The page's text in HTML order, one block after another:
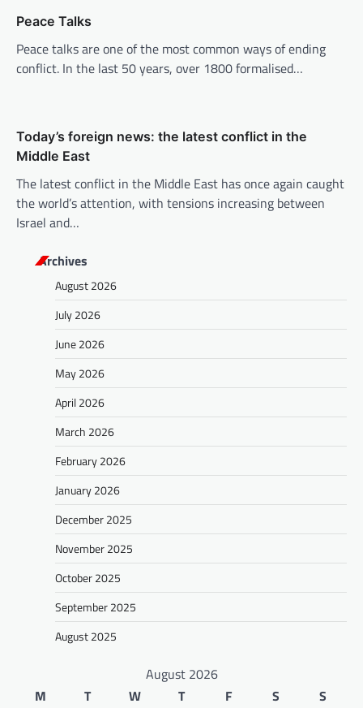
i
o
n
Peace Talks
Peace talks are one of the most common ways of ending
conflict. In the last 50 years, over 1800 formalised…
Today’s foreign news: the latest conflict in the
Middle East
The latest conflict in the Middle East has once again caught
the world’s attention, with tensions increasing between
Israel and…
Archives
August 2026
July 2026
June 2026
May 2026
April 2026
March 2026
February 2026
January 2026
December 2025
November 2025
October 2025
September 2025
August 2025
August 2026
M
T W T F S
S